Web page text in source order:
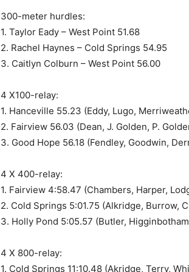
300-meter hurdles:
1. Taylor Eady – West Point 51.68
2. Rachel Haynes – Cold Springs 54.95
3. Caitlyn Colburn – West Point 56.00
4 X100-relay:
1. Hanceville 55.23 (Eddy, Lugo,
2. Fairview 56.03 (Dean, J. Golden, P.
3. Good Hope 56.18 (Fendley, Goodwin,
4 X 400-relay:
1. Fairview 4:58.47 (Chambers, Harper,
2. Cold Springs 5:01.75 (Alkridge, Burrow,
3. Holly Pond 5:05.57 (Butler,
4 X 800-relay:
1. Cold Springs 11:10.48 (Akridge, Terry,